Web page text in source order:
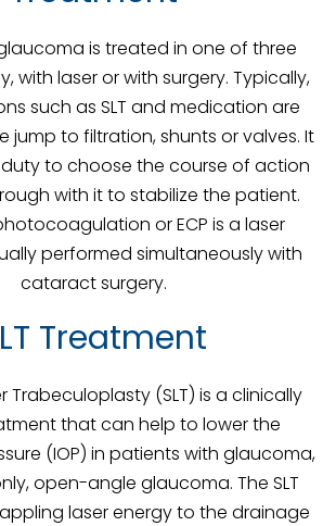
is treated in one of three
with laser or with surgery. Typically,
such as SLT and medication are
jump to filtration, shunts or valves. It
duty to choose the course of action
with it to stabilize the patient.
or ECP is a laser
performed simultaneously with
cataract surgery.
Treatment
Trabeculoplasty (SLT) is a clinically
that can help to lower the
(IOP) in patients with glaucoma,
open-angle glaucoma. The SLT
laser energy to the drainage